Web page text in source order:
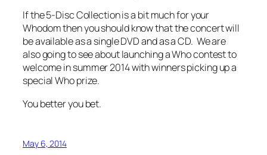
If the 5-Disc Collection is a bit much for your
Whodom then you should know that the concert will
be available as a single DVD and as a CD. We are
also going to see about launching a Who contest to
welcome in summer 2014 with winners picking up a
special Who prize.
You better you bet.
May 6, 2014